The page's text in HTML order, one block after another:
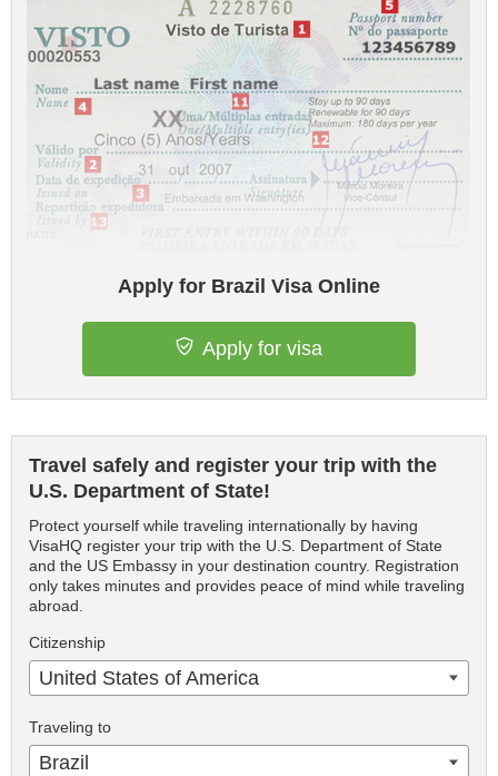
Apply for Brazil Visa Online
Apply for visa
Travel safely and register your trip with the
U.S. Department of State!
Protect yourself while traveling internationally by having
VisaHQ register your trip with the U.S. Department of State
and the US Embassy in your destination country. Registration
only takes minutes and provides peace of mind while traveling
abroad.
Citizenship
United States of America
Traveling to
Brazil